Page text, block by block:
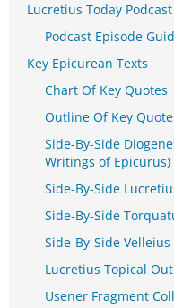
Lucretius Today Podcast
Podcast Episode
Key Epicurean Texts
Chart Of Key Quotes
Outline Of Key
Side-By-Side
Writings of Epicurus)
Side-By-Side
Side-By-Side
Side-By-Side
Lucretius Topical
Usener Fragment